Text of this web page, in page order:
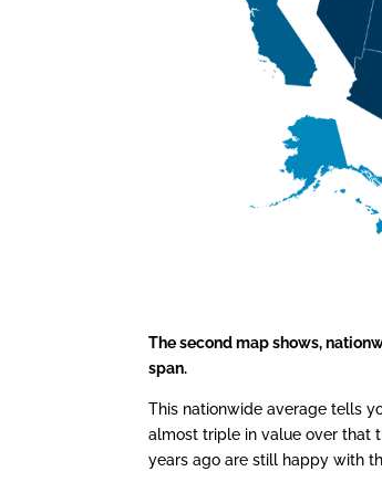
The second map shows,
span.
This nationwide average tells
almost triple in value over that
years ago are still happy with